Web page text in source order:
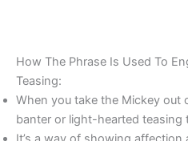
How The Phrase Is Used To
Teasing:
When you take the Mickey out
banter or light-hearted teasing